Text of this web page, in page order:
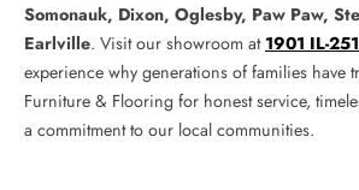
Somonauk, Dixon, Oglesby, Paw Paw,
Earlville. Visit our showroom at 1901 IL-
experience why generations of families have
Furniture & Flooring for honest service,
a commitment to our local communities.